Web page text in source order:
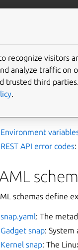
snap
Environment
REST API error codes
schemas define
snap.yaml: The
Gadget snap: System
Kernel snap: The
recognize visitors
analyze traffic on
trusted third
.